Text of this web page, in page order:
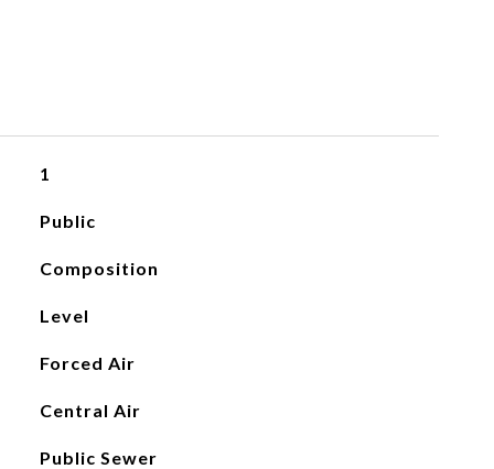
1
Public
Composition
Level
Forced Air
Central Air
Public Sewer